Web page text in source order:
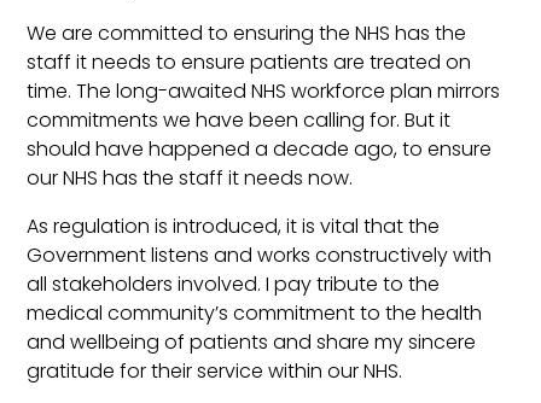
We are committed to ensuring the NHS has the
staff it needs to ensure patients are treated on
time. The long-awaited NHS workforce plan mirrors
commitments we have been calling for. But it
should have happened a decade ago, to ensure
our NHS has the staff it needs now.
As regulation is introduced, it is vital that the
Government listens and works constructively with
all stakeholders involved. I pay tribute to the
medical community’s commitment to the health
and wellbeing of patients and share my sincere
gratitude for their service within our NHS.